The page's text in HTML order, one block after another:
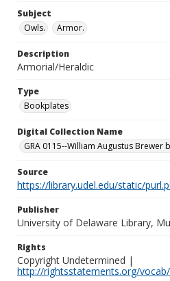
Subject
Owls.
Armor.
Description
Armorial/Heraldic
Type
Bookplates
Digital Collection Name
GRA 0115--William Augustus
Source
https://library.udel.edu/static/
Publisher
University of Delaware Library,
Rights
Copyright Undetermined |
http://rightsstatements.org/